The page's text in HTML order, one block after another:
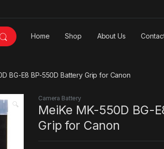
Home Shop About Us
BG-E8 BP-550D Battery Grip for Canon
🔍
Camera Battery
MeiKe MK-550D BG-
Grip for Canon